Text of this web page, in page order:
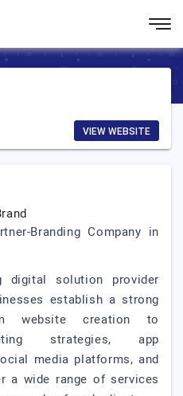
VIEW WEBSITE
Branding Company in
digital solution provider
establish a strong
website creation to
strategies, app
media platforms, and
a wide range of services